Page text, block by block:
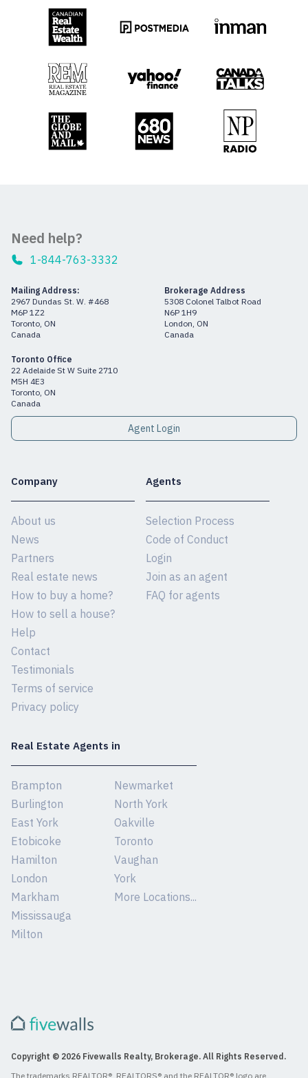
Need help?
1-844-763-3332
Mailing Address:
2967 Dundas St. W. #468
M6P 1Z2
Toronto, ON
Canada
Brokerage Address
5308 Colonel Talbot Road
N6P 1H9
London, ON
Canada
Toronto Office
22 Adelaide St W Suite 2710
M5H 4E3
Toronto, ON
Canada
Agent Login
Company
About us
News
Partners
Real estate news
How to buy a home?
How to sell a house?
Help
Contact
Testimonials
Terms of service
Privacy policy
Agents
Selection Process
Code of Conduct
Login
Join as an agent
FAQ for agents
Real Estate Agents in
Brampton
Burlington
East York
Etobicoke
Hamilton
London
Markham
Mississauga
Milton
Newmarket
North York
Oakville
Toronto
Vaughan
York
More Locations...
Copyright © 2026 Fivewalls Realty, Brokerage. All Rights Reserved.
The trademarks REALTOR®, REALTORS® and the REALTOR® logo are